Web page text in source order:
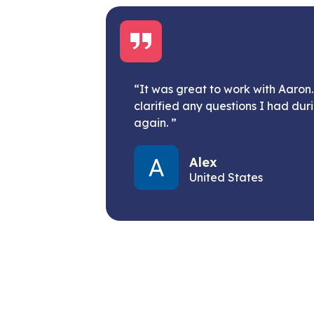
“It was great to work with
clarified any questions I had
again. ”
Alex
United States